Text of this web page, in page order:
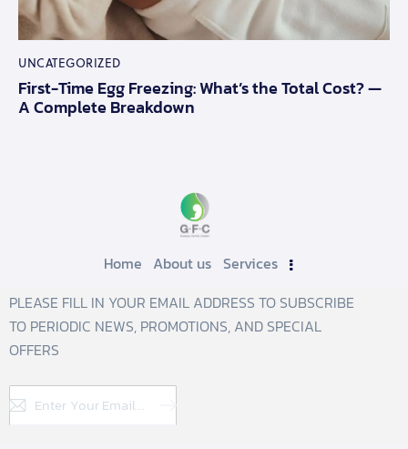
UNCATEGORIZED
First-Time Egg Freezing: What’s the Total Cost? —
A Complete Breakdown
Home About us Services
PLEASE FILL IN YOUR EMAIL ADDRESS TO SUBSCRIBE
TO PERIODIC NEWS, PROMOTIONS, AND SPECIAL
OFFERS
Subscribe